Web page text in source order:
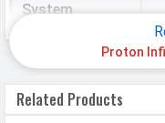
System
Chipset
Proton
Related Products